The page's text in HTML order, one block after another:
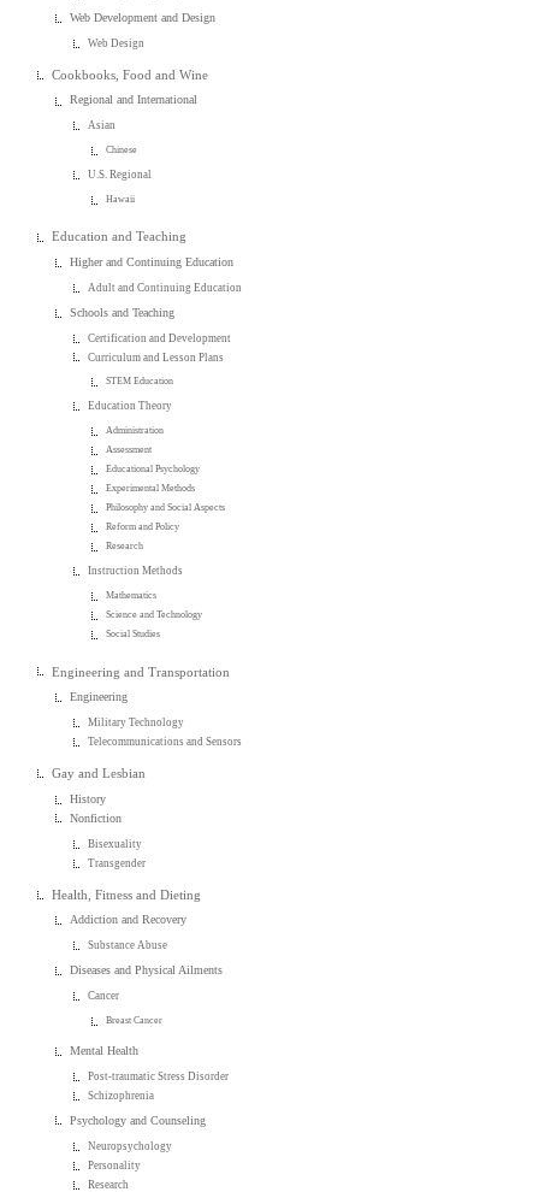
Web Development and Design
Web Design
Cookbooks, Food and Wine
Regional and International
Asian
Chinese
U.S. Regional
Hawaii
Education and Teaching
Higher and Continuing Education
Adult and Continuing Education
Schools and Teaching
Certification and Development
Curriculum and Lesson Plans
STEM Education
Education Theory
Administration
Assessment
Educational Psychology
Experimental Methods
Philosophy and Social Aspects
Reform and Policy
Research
Instruction Methods
Mathematics
Science and Technology
Social Studies
Engineering and Transportation
Engineering
Military Technology
Telecommunications and Sensors
Gay and Lesbian
History
Nonfiction
Bisexuality
Transgender
Health, Fitness and Dieting
Addiction and Recovery
Substance Abuse
Diseases and Physical Ailments
Cancer
Breast Cancer
Mental Health
Post-traumatic Stress Disorder
Schizophrenia
Psychology and Counseling
Neuropsychology
Personality
Research